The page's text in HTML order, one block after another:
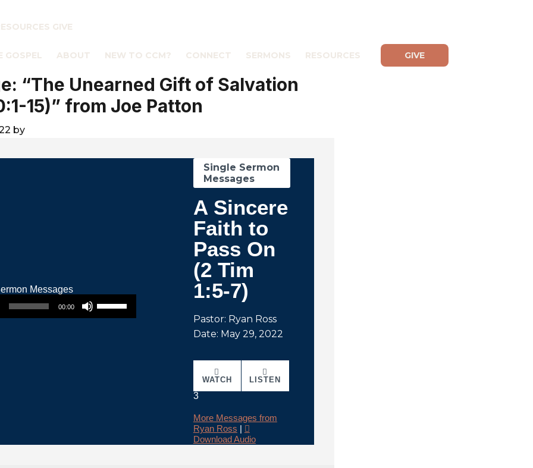
GIVE
GOSPEL ABOUT NEW TO CCM? CONNECT SERMONS RESOURCES GIVE
“The Unearned Gift of Salvation
15)” from Joe Patton
by
00:00
Use Up/Down Arrow keys to increase or decrease volume.
Single Sermon
Messages
A Sincere
Faith to
Pass On
(2 Tim
1:5-7)
Pastor: Ryan Ross
Date: May 29, 2022
WATCH
3
LISTEN
More Messages from
Ryan Ross |
Download Audio